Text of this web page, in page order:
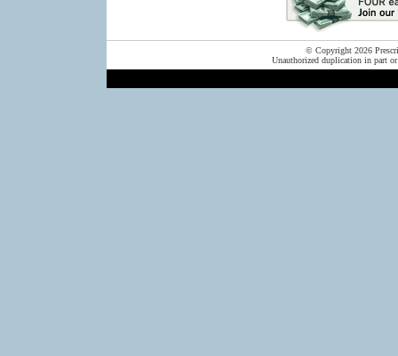
© Copyright 2026
Unauthorized duplication in part